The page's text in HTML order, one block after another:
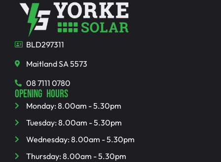
BLD297311
Maitland SA 5573
08 7111 0780
OPENING HOURS
Monday: 8.00am - 5.30pm
Tuesday: 8.00am - 5.30pm
Wednesday: 8.00am - 5.30pm
Thursday: 8.00am - 5.30pm